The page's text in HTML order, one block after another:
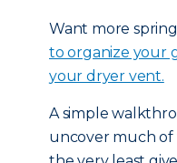
Want more
to organize your
your dryer vent.
A simple
uncover much of